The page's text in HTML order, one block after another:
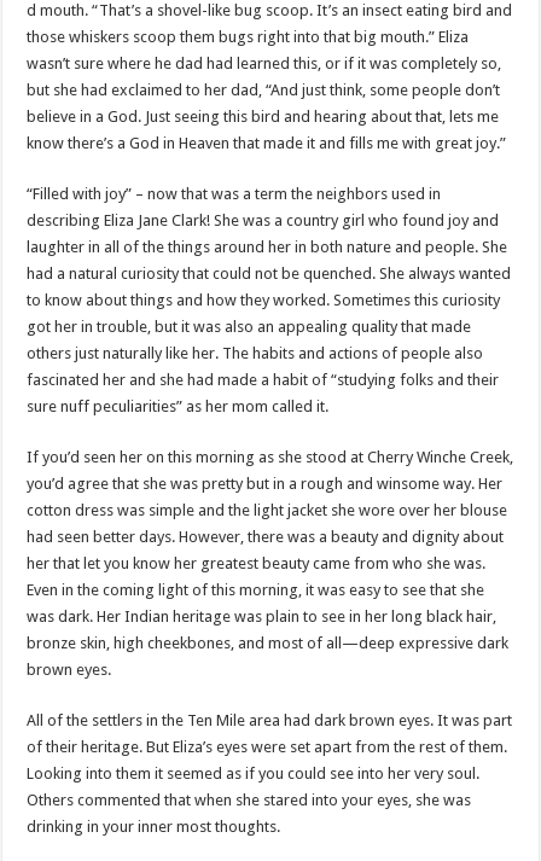
d mouth. “That’s a shovel-like bug scoop. It’s an insect eating bird and
those whiskers scoop them bugs right into that big mouth.” Eliza
wasn’t sure where he dad had learned this, or if it was completely so,
but she had exclaimed to her dad, “And just think, some people don’t
believe in a God. Just seeing this bird and hearing about that, lets me
know there’s a God in Heaven that made it and fills me with great joy.”
“Filled with joy” – now that was a term the neighbors used in
describing Eliza Jane Clark! She was a country girl who found joy and
laughter in all of the things around her in both nature and people. She
had a natural curiosity that could not be quenched. She always wanted
to know about things and how they worked. Sometimes this curiosity
got her in trouble, but it was also an appealing quality that made
others just naturally like her. The habits and actions of people also
fascinated her and she had made a habit of “studying folks and their
sure nuff peculiarities” as her mom called it.
If you’d seen her on this morning as she stood at Cherry Winche Creek,
you’d agree that she was pretty but in a rough and winsome way. Her
cotton dress was simple and the light jacket she wore over her blouse
had seen better days. However, there was a beauty and dignity about
her that let you know her greatest beauty came from who she was.
Even in the coming light of this morning, it was easy to see that she
was dark. Her Indian heritage was plain to see in her long black hair,
bronze skin, high cheekbones, and most of all—deep expressive dark
brown eyes.
All of the settlers in the Ten Mile area had dark brown eyes. It was part
of their heritage. But Eliza’s eyes were set apart from the rest of them.
Looking into them it seemed as if you could see into her very soul.
Others commented that when she stared into your eyes, she was
drinking in your inner most thoughts.